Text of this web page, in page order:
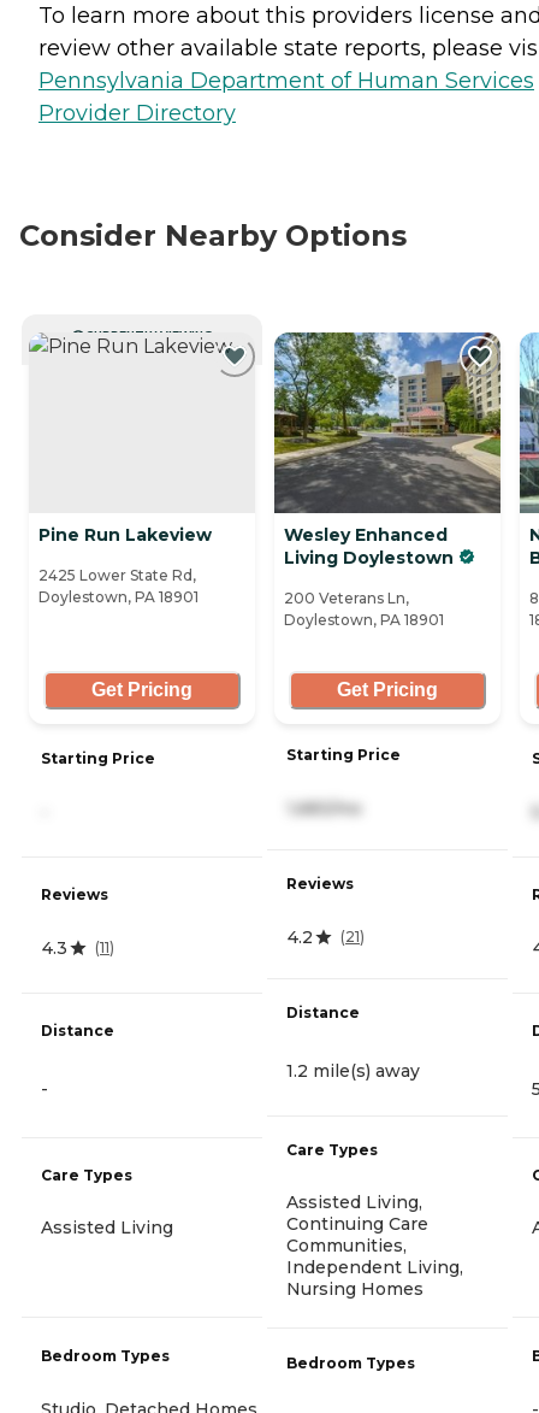
To learn more about this providers license
review other available state reports, please
Pennsylvania Department of Human Services
Provider Directory
Consider Nearby Options
CURRENTLY VIEWING
Pine Run Lakeview
2425 Lower State Rd,
Doylestown, PA 18901
Get Pricing
Starting Price
Reviews
4.3 (11)
Distance
-
Care Types
Assisted Living
Bedroom Types
Wesley Enhanced
Living Doylestown
200 Veterans Ln,
Doylestown, PA 18901
Get Pricing
Starting Price
1,683/mo
Reviews
4.2 (21)
Distance
1.2 mile(s) away
Care Types
Assisted Living,
Continuing Care
Communities,
Independent Living,
Nursing Homes
Bedroom Types